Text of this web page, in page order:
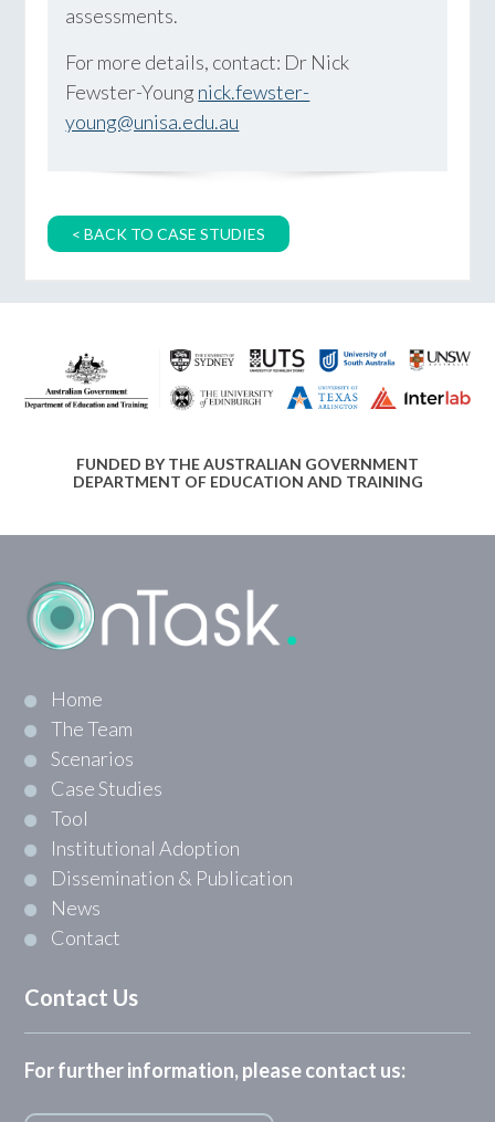
assessments.
For more details, contact: Dr Nick
Fewster-Young nick.fewster-
young@unisa.edu.au
< BACK TO CASE STUDIES
FUNDED BY THE AUSTRALIAN GOVERNMENT
DEPARTMENT OF EDUCATION AND TRAINING
Home
The Team
Scenarios
Case Studies
Tool
Institutional Adoption
Dissemination & Publication
News
Contact
Contact Us
For further information, please contact us: